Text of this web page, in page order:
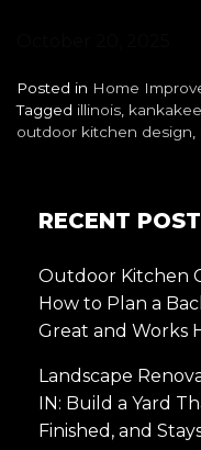
Posted in Home
Tagged illinois kankakee
outdoor kitchen design
RECENT
Outdoor Kitchen
How to Plan a
Great and Works
Landscape
IN: Build a Yard
Finished, and